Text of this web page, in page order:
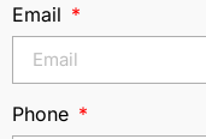
Email
Phone